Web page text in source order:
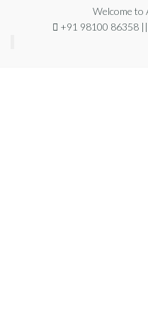
Welcome to
+91 98100 86358 ||